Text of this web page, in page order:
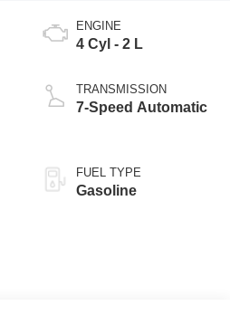
ENGINE
4 Cyl - 2 L
TRANSMISSION
7-Speed Automatic
FUEL TYPE
Gasoline